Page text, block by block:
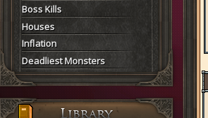
Boss Kills
Houses
Inflation
Deadliest Monsters